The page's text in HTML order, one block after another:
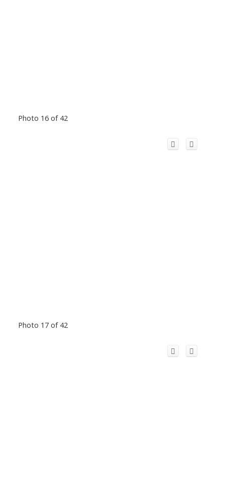
Photo 16 of 42
Photo 17 of 42